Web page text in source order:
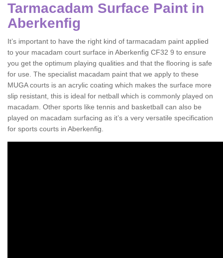
Tarmacadam Surface Paint in
Aberkenfig
It’s important to have the right kind of tarmacadam paint applied
to your macadam court surface in Aberkenfig CF32 9 to ensure
you get the optimum playing qualities and that the flooring is safe
for use. The specialist macadam paint that we apply to these
MUGA courts is an acrylic coating which makes the surface more
slip resistant, this is ideal for netball which is commonly played on
macadam. Other sports like tennis and basketball can also be
played on macadam surfacing as it’s a very versatile specification
for sports courts in Aberkenfig.